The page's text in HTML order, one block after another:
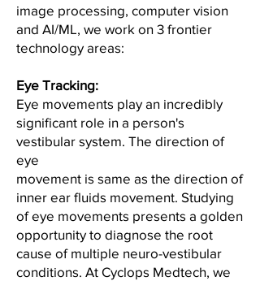
image processing, computer vision
and AI/ML, we work on 3 frontier
technology areas:
Eye Tracking:
Eye movements play an incredibly
significant role in a person's
vestibular system. The direction of
eye
movement is same as the direction of
inner ear fluids movement. Studying
of eye movements presents a golden
opportunity to diagnose the root
cause of multiple neuro-vestibular
conditions. At Cyclops Medtech, we